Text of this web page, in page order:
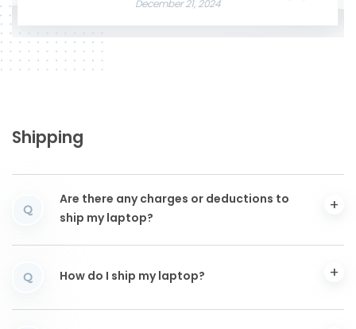
December 21, 2024
Shipping
Q
Are there any charges or deductions to
ship my laptop?
Q How do I ship my laptop?